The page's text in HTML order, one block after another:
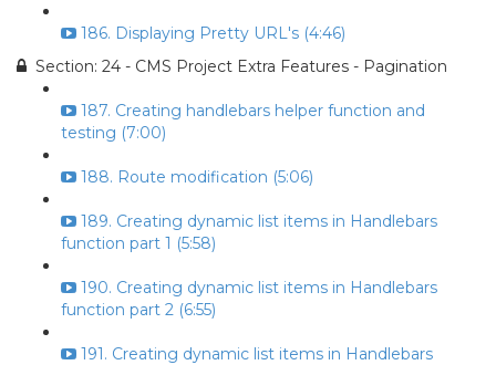
186. Displaying Pretty URL's (4:46)
Section: 24 - CMS Project Extra Features - Pagination
187. Creating handlebars helper function and
testing (7:00)
188. Route modification (5:06)
189. Creating dynamic list items in Handlebars
function part 1 (5:58)
190. Creating dynamic list items in Handlebars
function part 2 (6:55)
191. Creating dynamic list items in Handlebars